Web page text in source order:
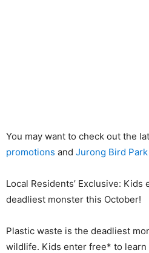
You may want to check out the
promotions and Jurong Bird
Local Residents’ Exclusive:
deadliest monster this October!
Plastic waste is the deadliest
wildlife. Kids enter free* to